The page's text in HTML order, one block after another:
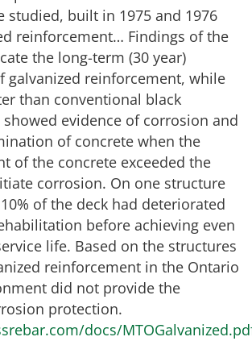
studied, built in 1975 and 1976
reinforcement… Findings of the
the long-term (30 year)
galvanized reinforcement, while
than conventional black
evidence of corrosion and
of concrete when the
of the concrete exceeded the
corrosion. On one structure
of the deck had deteriorated
before achieving even
life. Based on the structures
reinforcement in the Ontario
did not provide the
protection.
docs/